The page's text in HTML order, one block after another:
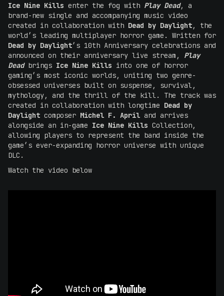
Ice Nine Kills enter the fog with Play Dead, a
brand-new single and accompanying music video
created in collaboration with Dead by Daylight, the
world’s leading multiplayer horror game. Written for
Dead by Daylight’s 10th Anniversary celebrations and
announced on their anniversary live stream, Play
Deadbrings Ice Nine Kills into one of horror
gaming’s most iconic worlds, uniting two genre-
obsessed universes built on suspense, survival,
mythology, and the thrill of the kill. The track was
created in collaboration with longtime Dead by
Daylight composer Michel F. April and arrives
alongside an in-game Ice Nine Kills Collection,
allowing players to represent the band inside the
game’s ever-expanding horror universe with unique
DLC.
Watch the video below